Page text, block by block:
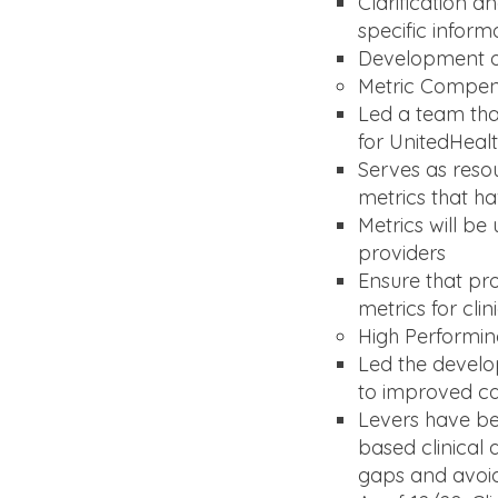
specific
Development
Metric
Led a team
for
Serves as
metrics that
Metrics will be
providers
Ensure that
metrics for
High
Led the
to improved
Levers have
based clinical
gaps and